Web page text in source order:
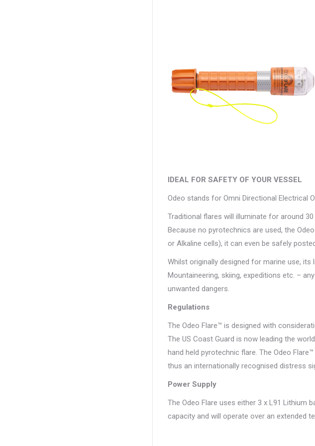
IDEAL FOR SAFETY OF YOUR VESSEL
Odeo stands for Omni Directional Electrical
Traditional flares will illuminate for around
Because no pyrotechnics are used, the
or Alkaline cells), it can even be safely
Whilst originally designed for marine use,
Mountaineering, skiing, expeditions etc. –
unwanted dangers.
Regulations
The Odeo Flare™ is designed with
The US Coast Guard is now leading the
hand held pyrotechnic flare. The Odeo
thus an internationally recognised distress
Power Supply
The Odeo Flare uses either 3 x L91 Lithium
capacity and will operate over an extended